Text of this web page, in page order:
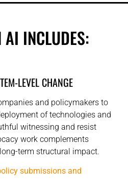
INCLUDES:
LEVEL CHANGE
and policymakers to
of technologies and
witnessing and resist
work complements
term structural impact.
submissions and